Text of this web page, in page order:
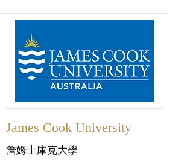
James Cook University
詹姆士庫克大學